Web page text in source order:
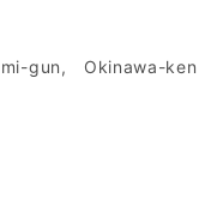
gun, Okinawa-ken